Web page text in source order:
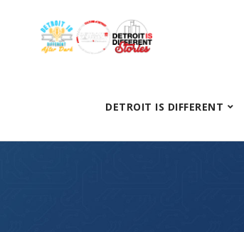
DETROIT IS DIFFERENT